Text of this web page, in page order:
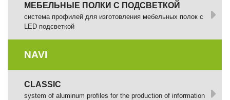
МЕБЕЛЬНЫЕ ПОЛКИ С ПОДСВЕТКОЙ
cистема профилей для изготовления мебельных полок с
LED подсветкой
NAVI
CLASSIC
system of aluminum profiles for the production of information